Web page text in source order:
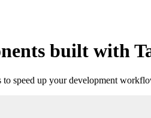
built with
speed up your development